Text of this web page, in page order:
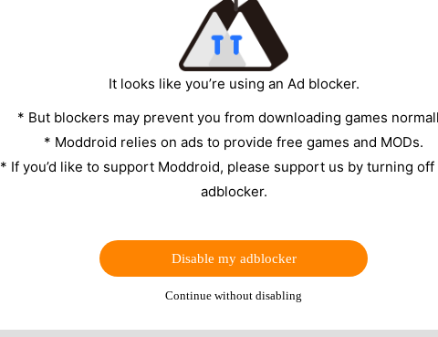
It looks like you’re using an Ad blocker.
* But blockers may prevent you from downloading games
* Moddroid relies on ads to provide free games and MODs.
* If you’d like to support Moddroid, please support us by turning
adblocker.
Disable my adblocker
Continue without disabling